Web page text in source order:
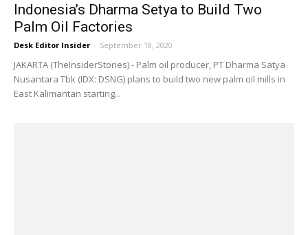
Indonesia’s Dharma Setya to Build Two
Palm Oil Factories
Desk Editor Insider - September 18, 2020
JAKARTA (TheInsiderStories) - Palm oil producer, PT Dharma Satya
Nusantara Tbk (IDX: DSNG) plans to build two new palm oil mills in
East Kalimantan starting...